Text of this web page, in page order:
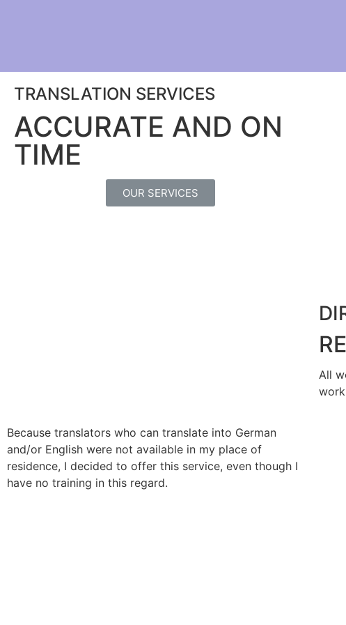
TRANSLATION SERVICES
ACCURATE AND ON
TIME
OUR SERVICES
All
Because translators who can translate into German
and/or English were not available in my place of
residence, I decided to offer this service, even though I
have no training in this regard.